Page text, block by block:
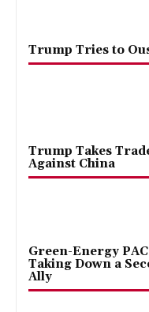
Trump Tries to
Trump Takes
Against China
Green-Energy
Taking Down a
Ally